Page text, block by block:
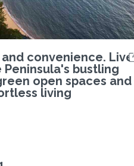
convenience. Live
bustling
open spaces and
living